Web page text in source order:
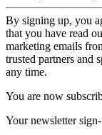
By signing up, you
that you have read
marketing emails
trusted partners and
any time.
You are now
Your newsletter